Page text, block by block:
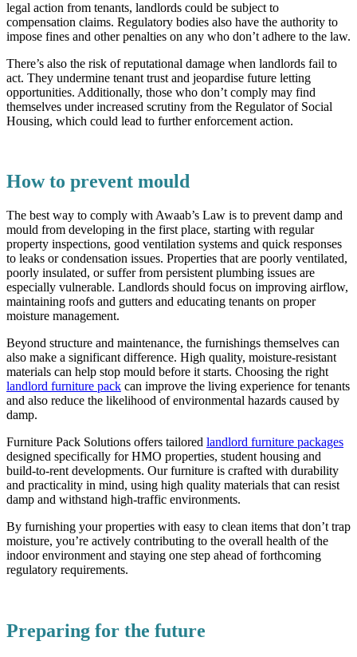
legal action from tenants, landlords could be subject to
compensation claims. Regulatory bodies also have the authority to
impose fines and other penalties on any who don’t adhere to the law.
There’s also the risk of reputational damage when landlords fail to
act. They undermine tenant trust and jeopardise future letting
opportunities. Additionally, those who don’t comply may find
themselves under increased scrutiny from the Regulator of Social
Housing, which could lead to further enforcement action.
How to prevent mould
The best way to comply with Awaab’s Law is to prevent damp and
mould from developing in the first place, starting with regular
property inspections, good ventilation systems and quick responses
to leaks or condensation issues. Properties that are poorly ventilated,
poorly insulated, or suffer from persistent plumbing issues are
especially vulnerable. Landlords should focus on improving airflow,
maintaining roofs and gutters and educating tenants on proper
moisture management.
Beyond structure and maintenance, the furnishings themselves can
also make a significant difference. High quality, moisture-resistant
materials can help stop mould before it starts. Choosing the right
landlord furniture pack can improve the living experience for tenants
and also reduce the likelihood of environmental hazards caused by
damp.
Furniture Pack Solutions offers tailored landlord furniture packages
designed specifically for HMO properties, student housing and
build-to-rent developments. Our furniture is crafted with durability
and practicality in mind, using high quality materials that can resist
damp and withstand high-traffic environments.
By furnishing your properties with easy to clean items that don’t trap
moisture, you’re actively contributing to the overall health of the
indoor environment and staying one step ahead of forthcoming
regulatory requirements.
Preparing for the future